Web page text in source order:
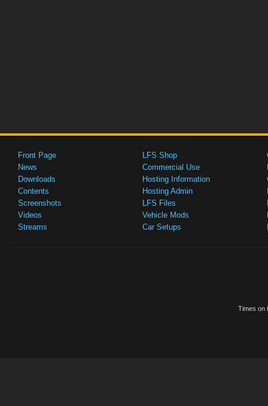
Front Page
News
Downloads
Contents
Screenshots
Videos
Streams
LFS Shop
Commercial Use
Hosting Information
Hosting Admin
LFS Files
Vehicle Mods
Car Setups
Times on